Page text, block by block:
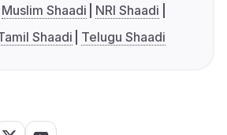
Muslim Shaadi
NRI Shaadi
Shaadi Telugu Shaadi